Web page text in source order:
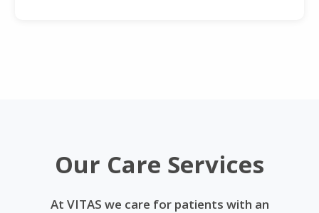
Our Care Services
At VITAS we care for patients with an